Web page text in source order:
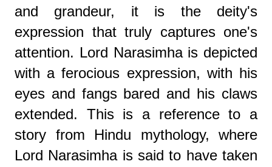
and grandeur, it is the deity's
expression that truly captures one's
attention. Lord Narasimha is depicted
with a ferocious expression, with his
eyes and fangs bared and his claws
extended. This is a reference to a
story from Hindu mythology, where
Lord Narasimha is said to have taken